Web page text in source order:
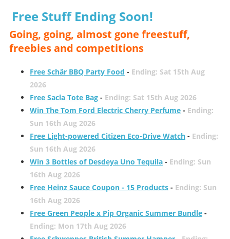
Free Stuff Ending Soon!
Going, going, almost gone freestuff,
freebies and competitions
Free Schär BBQ Party Food - Ending: Sat 15th Aug
2026
Free Sacla Tote Bag- Ending: Sat 15th Aug 2026
Win The Tom Ford Electric Cherry Perfume- Ending:
Sun 16th Aug 2026
Free Light-powered Citizen Eco-Drive Watch- Ending:
Sun 16th Aug 2026
Win 3 Bottles of Desdeya Uno Tequila- Ending: Sun
16th Aug 2026
Free Heinz Sauce Coupon - 15 Products- Ending: Sun
16th Aug 2026
Free Green People x Pip Organic Summer Bundle-
Ending: Mon 17th Aug 2026